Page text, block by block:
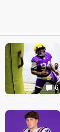
6